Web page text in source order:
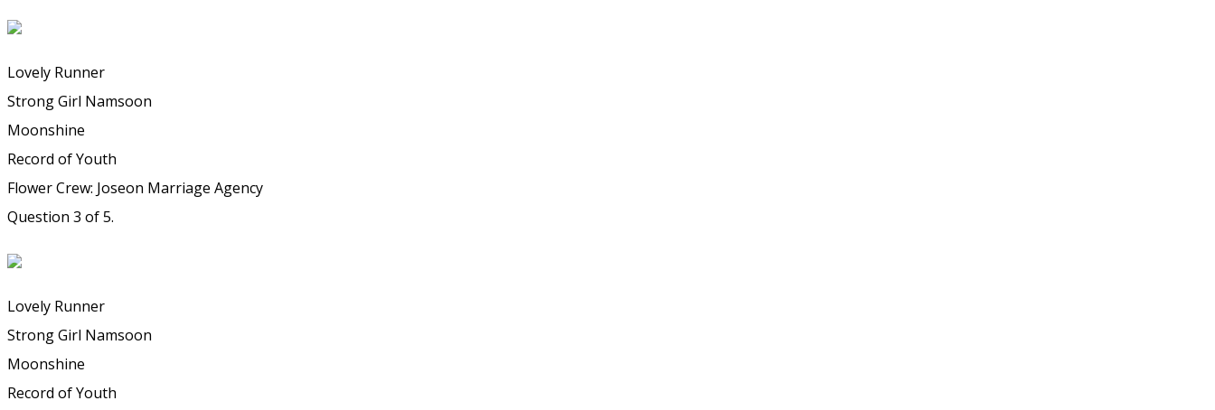
Lovely Runner
Strong Girl Namsoon
Moonshine
Record of Youth
Flower Crew: Joseon Marriage Agency
Question 3 of 5.
Lovely Runner
Strong Girl Namsoon
Moonshine
Record of Youth